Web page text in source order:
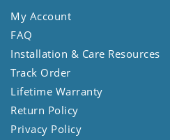
My Account
FAQ
Installation & Care Resources
Track Order
Lifetime Warranty
Return Policy
Privacy Policy